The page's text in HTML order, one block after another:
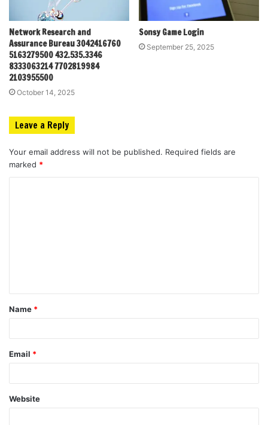
Network Research and
Assurance Bureau 3042416760
5163279500 432.535.3346
8333063214 7702819984
2103955500
October 14, 2025
Sonsy Game Login
September 25, 2025
Leave a Reply
Your email address will not be published. Required fields are
marked *
t
*
Name *
Email *
Website